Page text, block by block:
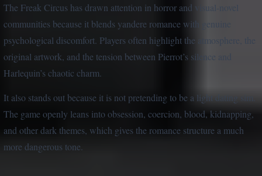
The Freak Circus has drawn attention in horror and visual-novel
communities because it blends yandere romance with genuine
psychological discomfort. Players often highlight the atmosphere, the
original artwork, and the tension between Pierrot’s silence and
Harlequin’s chaotic charm.
It also stands out because it is not pretending to be a light dating sim.
The game openly leans into obsession, coercion, blood, kidnapping,
and other dark themes, which gives the romance structure a much
more dangerous tone.